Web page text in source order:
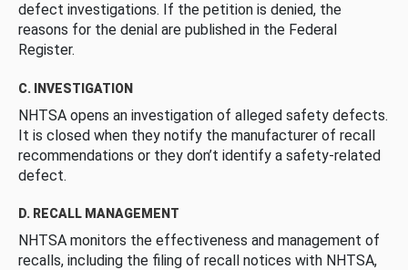
defect investigations. If the petition is denied, the
reasons for the denial are published in the Federal
Register.
C. INVESTIGATION
NHTSA opens an investigation of alleged safety defects.
It is closed when they notify the manufacturer of recall
recommendations or they don’t identify a safety-related
defect.
D. RECALL MANAGEMENT
NHTSA monitors the effectiveness and management of
recalls, including the filing of recall notices with NHTSA,